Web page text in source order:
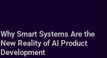
Why Smart Systems Are the
New Reality of AI Product
Development